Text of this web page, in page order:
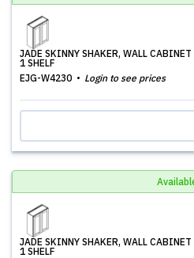
JADE SKINNY SHAKER, WALL
1 SHELF
EJG-W4230
Login to see prices
JADE SKINNY SHAKER, WALL
1 SHELF